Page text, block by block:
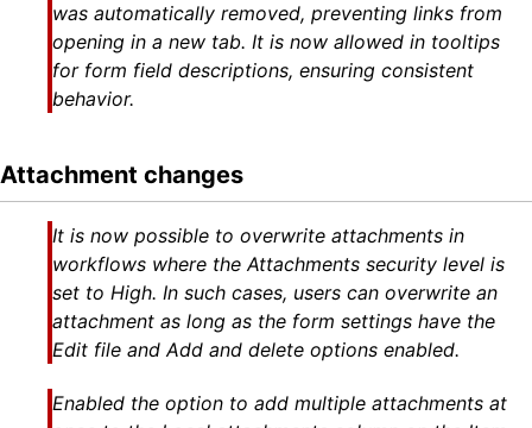
was automatically removed, preventing links from
opening in a new tab. It is now allowed in tooltips
for form field descriptions, ensuring consistent
behavior.
Attachment changes
It is now possible to overwrite attachments in
workflows where the Attachments security level is
set to High. In such cases, users can overwrite an
attachment as long as the form settings have the
Edit file and Add and delete options enabled.
Enabled the option to add multiple attachments at